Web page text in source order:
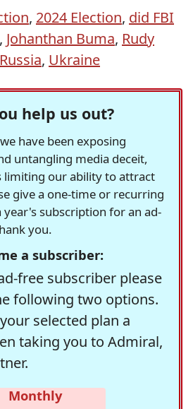
, 2024 Election, did FBI
, Johanthan Buma, Rudy
Russia, Ukraine
help us out?
have been exposing
untangling media deceit,
limiting our ability to attract
give a one-time or recurring
subscription for an ad-
you.
a subscriber:
free subscriber please
following two options.
selected plan a
taking you to Admiral,
Monthly